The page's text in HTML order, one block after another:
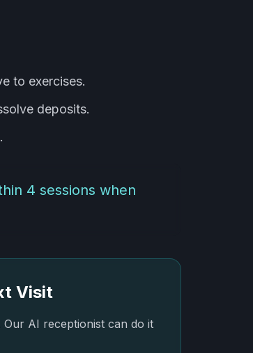
to exercises.
deposits.
4 sessions when
Visit
AI receptionist can do it